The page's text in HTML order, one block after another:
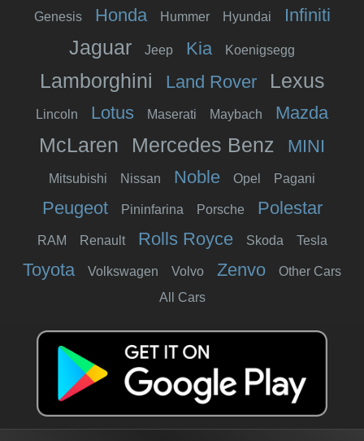
Genesis Honda Hummer Hyundai Infiniti
Jaguar Jeep Kia Koenigsegg
Lamborghini Land Rover Lexus
Lincoln Lotus Maserati Maybach Mazda
McLaren Mercedes Benz MINI
Mitsubishi Nissan Noble Opel Pagani
Peugeot Pininfarina Porsche Polestar
RAM Renault Rolls Royce Skoda Tesla
Toyota Volkswagen Volvo Zenvo
Other Cars
All Cars